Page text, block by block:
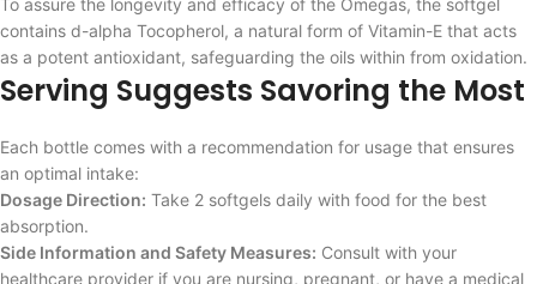
contains d-alpha Tocopherol, a natural form of Vitamin-E that acts
as a potent antioxidant, safeguarding the oils within from oxidation.
Serving Suggests Savoring the Most
Each bottle comes with a recommendation for usage that ensures
an optimal intake:
Dosage Direction: Take 2 softgels daily with food for the best
absorption.
Side Information and Safety Measures: Consult with your
healthcare provider if you are nursing, pregnant, or have a medical